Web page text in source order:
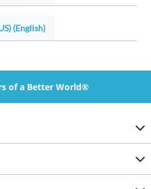
(English)
of a Better World®